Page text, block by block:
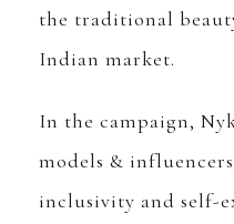
the traditional
Indian market.
In the campaign,
models &
inclusivity and self-